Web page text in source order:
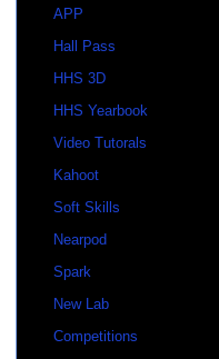
APP
Hall Pass
HHS 3D
HHS Yearbook
Video Tutorals
Kahoot
Soft Skills
Nearpod
Spark
New Lab
Competitions